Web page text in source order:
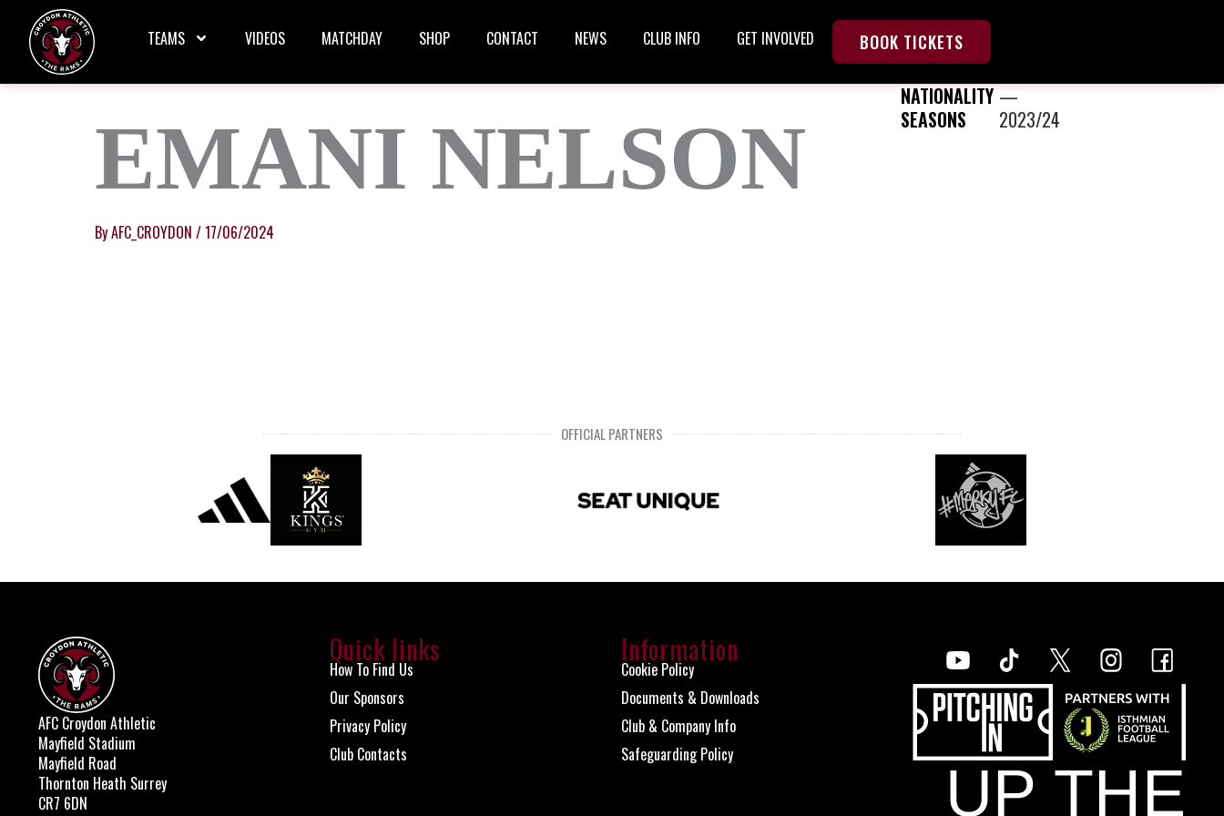
content
TEAMS VIDEOS MATCHDAY SHOP CONTACT NEWS CLUB INFO GET INVOLVED BOOK TICKETS
EMANI NELSON
ByAFC_CROYDON /17/06/2024
NATIONALITY —
SEASONS
2023/24
OFFICIAL PARTNERS
AFC Croydon Athletic
Mayfield Stadium
Mayfield Road
Thornton Heath Surrey
CR7 6DN
Quick links
How To Find Us
Our Sponsors
Privacy Policy
Club Contacts
Information
Cookie Policy
Documents & Downloads
Club & Company Info
Safeguarding Policy
UP THE